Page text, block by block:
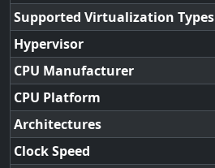
Supported Virtualization Types
Hypervisor
CPU Manufacturer
CPU Platform
Architectures
Clock Speed